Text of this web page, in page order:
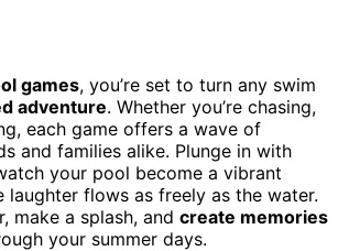
games, you’re set to turn any swim
adventure. Whether you’re chasing,
each game offers a wave of
and families alike. Plunge in with
your pool become a vibrant
laughter flows as freely as the water.
make a splash, and create memories
your summer days.